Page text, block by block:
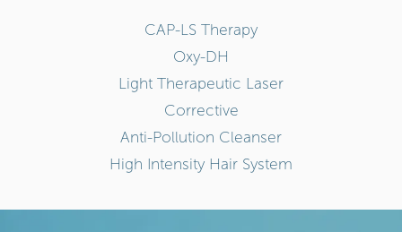
CAP-LS Therapy
Oxy-DH
Light Therapeutic Laser
Corrective
Anti-Pollution Cleanser
High Intensity Hair System